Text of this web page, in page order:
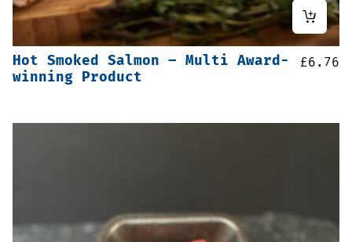
Hot Smoked Salmon – Multi Award-
winning Product
£6.76